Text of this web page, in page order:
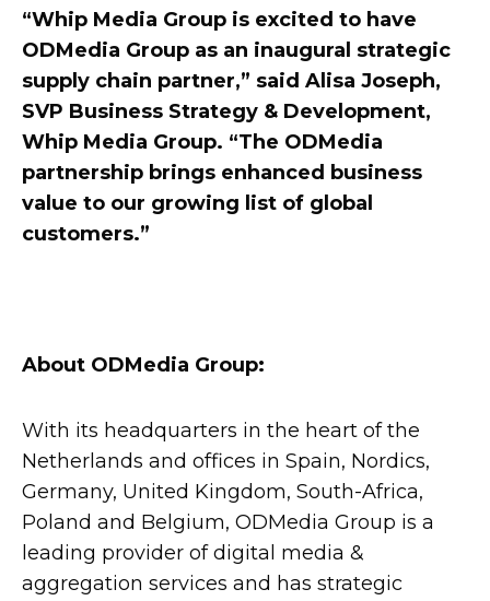
“Whip Media Group is excited to have
ODMedia Group as an inaugural strategic
supply chain partner,” said Alisa Joseph,
SVP Business Strategy & Development,
Whip Media Group. “The ODMedia
partnership brings enhanced business
value to our growing list of global
customers.”
About ODMedia Group:
With its headquarters in the heart of the
Netherlands and offices in Spain, Nordics,
Germany, United Kingdom, South-Africa,
Poland and Belgium, ODMedia Group is a
leading provider of digital media &
aggregation services and has strategic